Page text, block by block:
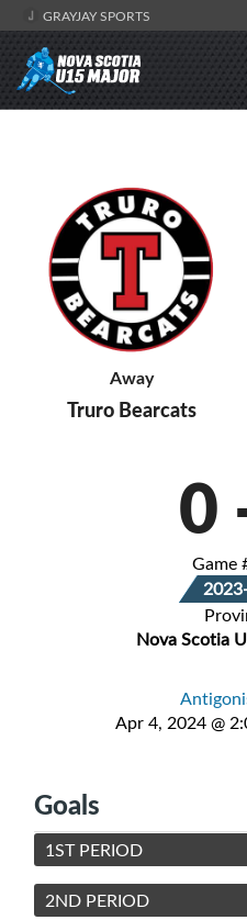
GRAYJAY SPORTS
Away
Truro Bearcats
0
Game
Nova Scotia
Apr 4, 2024 @
Goals
1ST PERIOD
2ND PERIOD